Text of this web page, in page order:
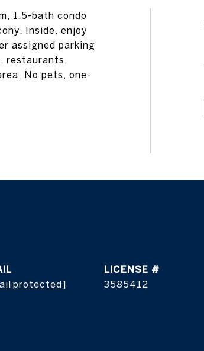
1.5-bath condo
Inside, enjoy
assigned parking
restaurants,
No pets, one-
protected]
3585412